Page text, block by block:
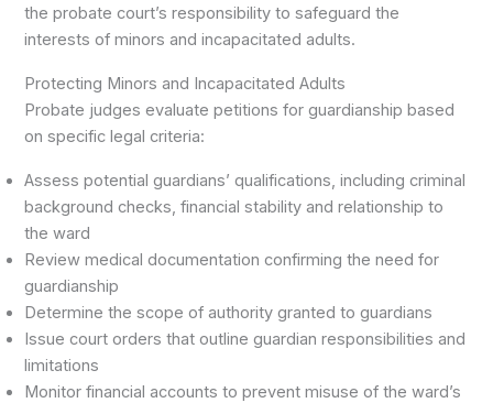
the probate court’s responsibility to safeguard the
interests of minors and incapacitated adults.
Protecting Minors and Incapacitated Adults
Probate judges evaluate petitions for guardianship based
on specific legal criteria:
Assess potential guardians’ qualifications, including criminal
background checks, financial stability and relationship to
the ward
Review medical documentation confirming the need for
guardianship
Determine the scope of authority granted to guardians
Issue court orders that outline guardian responsibilities and
limitations
Monitor financial accounts to prevent misuse of the ward’s